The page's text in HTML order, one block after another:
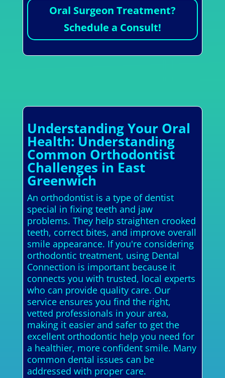
Oral Surgeon Treatment?
Schedule a Consult!
Understanding Your Oral
Health: Understanding
Common Orthodontist
Challenges in East
Greenwich
An orthodontist is a type of dentist
special in fixing teeth and jaw
problems. They help straighten crooked
teeth, correct bites, and improve overall
smile appearance. If you're considering
orthodontic treatment, using Dental
Connection is important because it
connects you with trusted, local experts
who can provide quality care. Our
service ensures you find the right,
vetted professionals in your area,
making it easier and safer to get the
excellent orthodontic help you need for
a healthier, more confident smile. Many
common dental issues can be
addressed with proper care.